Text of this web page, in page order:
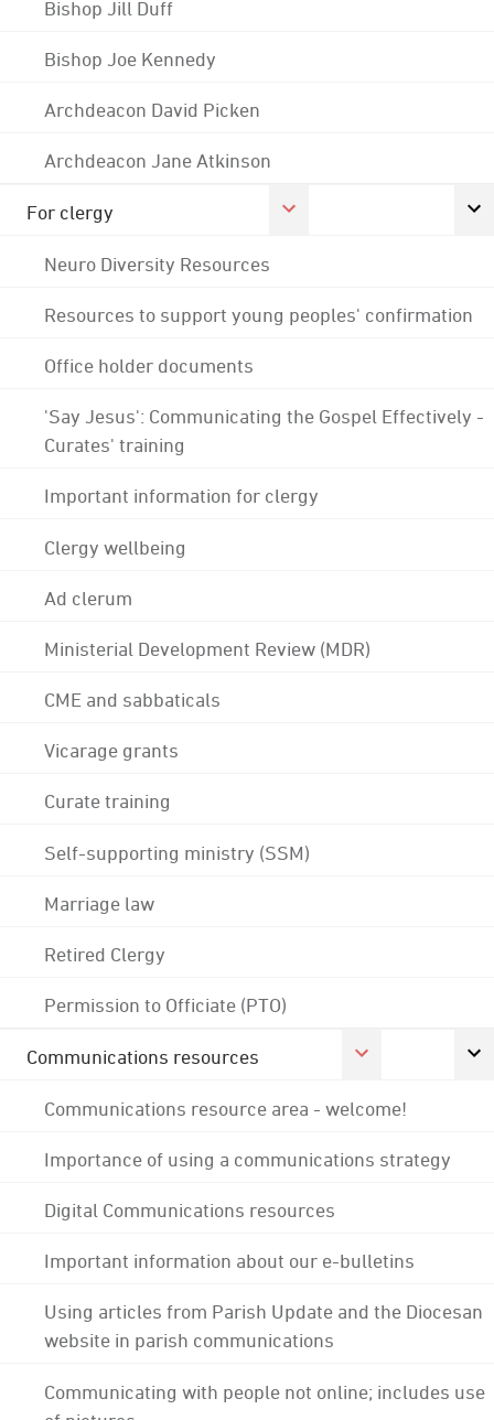
Bishop Jill Duff
Bishop Joe Kennedy
Archdeacon David Picken
Archdeacon Jane Atkinson
For clergy
Neuro Diversity Resources
Resources to support young peoples' confirmation
Office holder documents
'Say Jesus': Communicating the Gospel Effectively -
Curates' training
Important information for clergy
Clergy wellbeing
Ad clerum
Ministerial Development Review (MDR)
CME and sabbaticals
Vicarage grants
Curate training
Self-supporting ministry (SSM)
Marriage law
Retired Clergy
Permission to Officiate (PTO)
Communications resources
Communications resource area - welcome!
Importance of using a communications strategy
Digital Communications resources
Important information about our e-bulletins
Using articles from Parish Update and the Diocesan
website in parish communications
Communicating with people not online; includes use